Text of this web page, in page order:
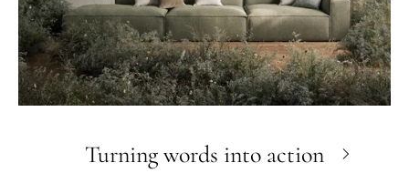
Turning words into action